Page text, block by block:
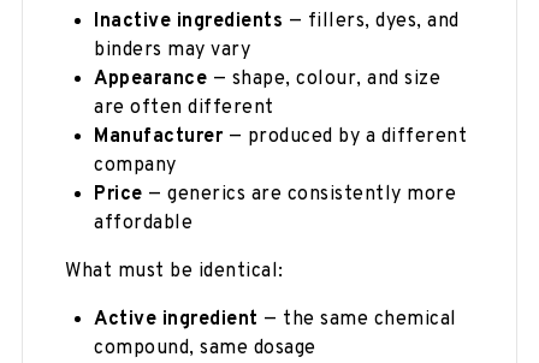
Inactive ingredients — fillers, dyes, and
binders may vary
Appearance — shape, colour, and size
are often different
Manufacturer — produced by a different
company
Price — generics are consistently more
affordable
What must be identical:
Active ingredient — the same chemical
compound, same dosage